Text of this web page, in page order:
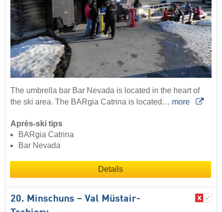
The umbrella bar Bar Nevada is located in the heart of
the ski area. The BARgia Catrina is located… more
Après-ski tips
BARgia Catrina
Bar Nevada
Details
20. Minschuns – Val Müstair-